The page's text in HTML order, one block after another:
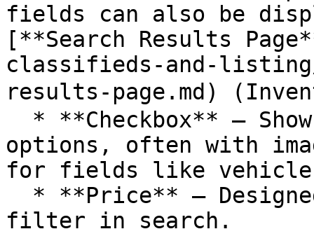
fields can also be
[**Search Results
classifieds-and-
results-page.md)
options, often with
for fields like vehicle
filter in search.